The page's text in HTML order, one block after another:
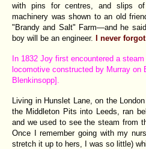
with pins for centres, and slips
machinery was shown to an old
"Brandy and Salt" Farm—and he
boy will be an engineer. I never
In 1832 Joy first encountered a
locomotive constructed by Murray on
Blenkinsopp].
Living in Hunslet Lane, on the
the Middleton Pits into Leeds, ran
and we used to see the steam from
Once I remember going with my
stretch it up to hers, I was so little)